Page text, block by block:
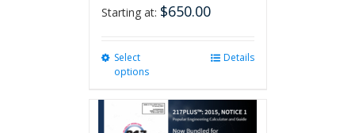
Starting at: $650.00
Select
options
multiple
variants.
Details